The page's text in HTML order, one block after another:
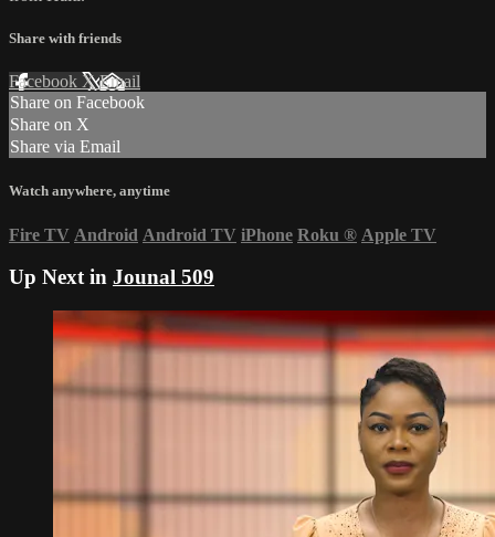
Share with friends
Facebook XEmail
Share on Facebook
Share on X
Share via Email
Watch anywhere, anytime
Fire TV Android Android TV iPhone Roku ® Apple TV
Up Next in Jounal 509